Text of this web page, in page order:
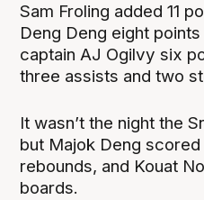
Sam Froling added 11
Deng Deng eight
captain AJ Ogilvy six
three assists and two
It wasn’t the night the
but Majok Deng
rebounds, and Kouat
boards.